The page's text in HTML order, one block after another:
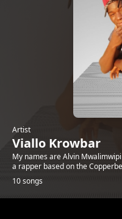
Artist
Viallo Krowbar
My names are Alvin
a rapper based on the
10 songs